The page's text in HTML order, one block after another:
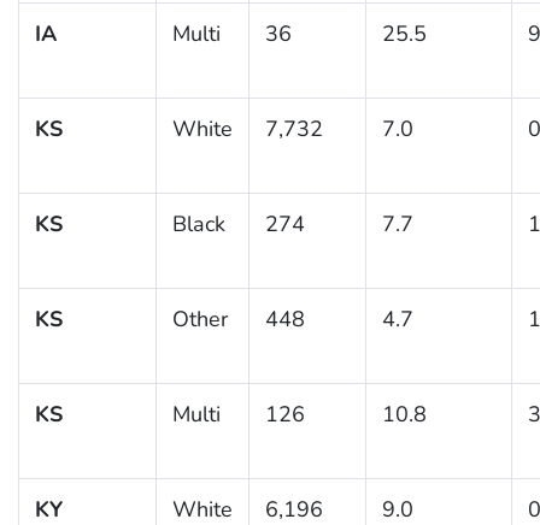
IA Multi 36 25.5
KS White 7,732 7.0
KS Black 274 7.7
KS Other 448 4.7
KS Multi 126 10.8
KY White 6,196 9.0